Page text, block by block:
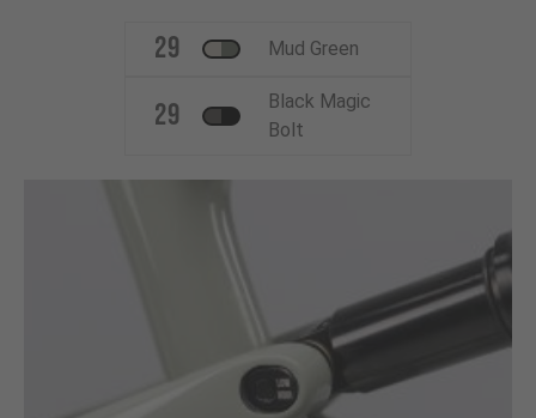
29 Mud Green
29
Black Magic
Bolt